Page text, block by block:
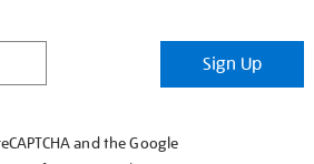
Sign Up
and the Google